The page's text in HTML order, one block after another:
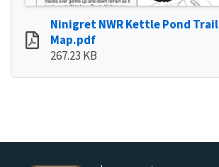
Ninigret NWR Kettle Pond Trail
Map.pdf
267.23 KB